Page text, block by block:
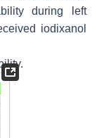
during left
iodixanol